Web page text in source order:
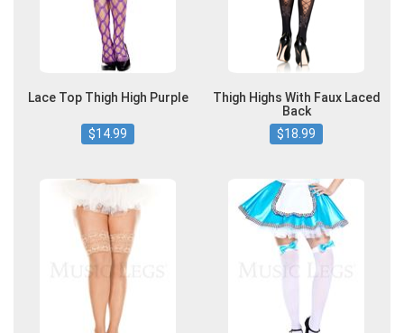
Lace Top Thigh High Purple
$14.99
Thigh Highs With Faux Laced
Back
$18.99